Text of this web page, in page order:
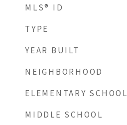
MLS® ID
TYPE
YEAR BUILT
NEIGHBORHOOD
ELEMENTARY SCHOOL
MIDDLE SCHOOL